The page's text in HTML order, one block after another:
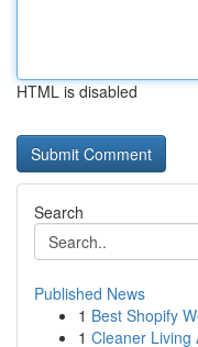
HTML is disabled
Search
Published News
1 Best Shopify
1 Cleaner Living